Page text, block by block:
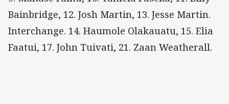
Bainbridge, 12. Josh Martin, 13. Jesse Martin.
Interchange. 14. Haumole Olakauatu, 15. Elia
Faatui, 17. John Tuivati, 21. Zaan Weatherall.